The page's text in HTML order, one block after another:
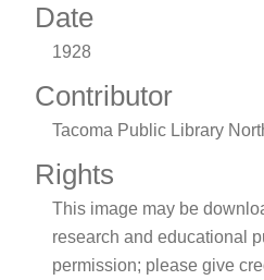
Date
1928
Contributor
Tacoma Public Library
Rights
This image may be
research and educational
permission; please give